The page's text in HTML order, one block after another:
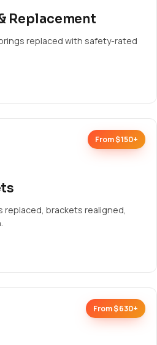
Replacement
replaced with safety-rated
From $150+
replaced, brackets realigned,
From $630+